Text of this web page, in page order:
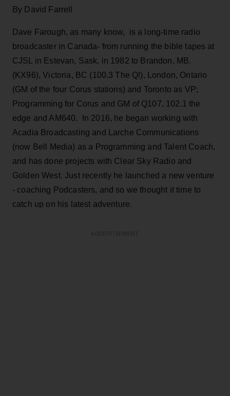
By David Farrell
Dave Farough, as many know, is a long-time radio
broadcaster in Canada- from running the bible tapes at
CJSL in Estevan, Sask. in 1982 to Brandon, MB.
(KX96), Victoria, BC (100.3 The Q!), London, Ontario
(GM of the four Corus stations) and Toronto as VP;
Programming for Corus and GM of Q107, 102.1 the
edge and AM640. In 2016, he began working with
Acadia Broadcasting and Larche Communications
(now Bell Media) as a Programming and Talent Coach,
and has done projects with Clear Sky Radio and
Golden West. Just recently he launched a new venture
- coaching Podcasters, and so we thought it time to
catch up on his latest adventure.